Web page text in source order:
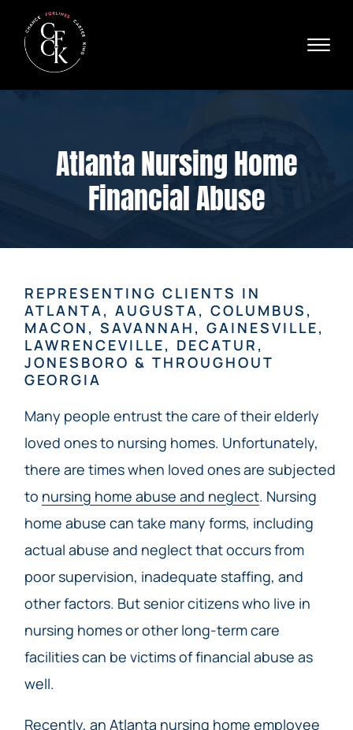
☰
PRACTICE AREAS
VERDICTS & SETTLEMENTS
AREAS WE SERVE
VIDEOS
Atlanta Nursing Home
Financial Abuse
REPRESENTING CLIENTS IN
ATLANTA, AUGUSTA, COLUMBUS,
MACON, SAVANNAH, GAINESVILLE,
LAWRENCEVILLE, DECATUR,
JONESBORO & THROUGHOUT
GEORGIA
Many people entrust the care of their elderly
loved ones to nursing homes. Unfortunately,
there are times when loved ones are subjected
to nursing home abuse and neglect. Nursing
home abuse can take many forms, including
actual abuse and neglect that occurs from
poor supervision, inadequate staffing, and
other factors. But senior citizens who live in
nursing homes or other long-term care
facilities can be victims of financial abuse as
well.
Recently, an Atlanta nursing home employee